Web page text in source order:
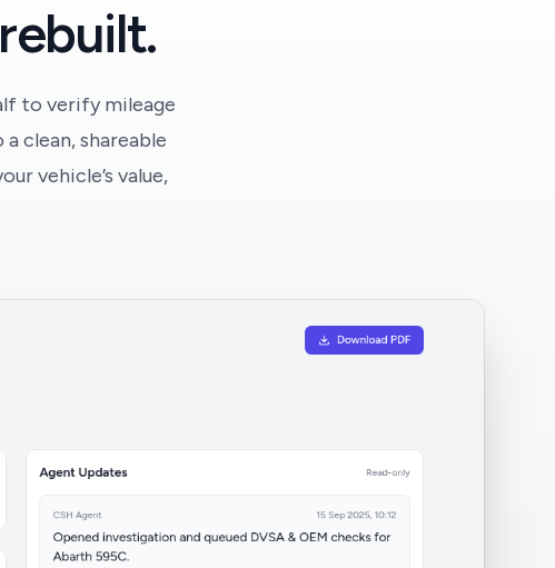
to verify mileage
clean, shareable
vehicle’s value,